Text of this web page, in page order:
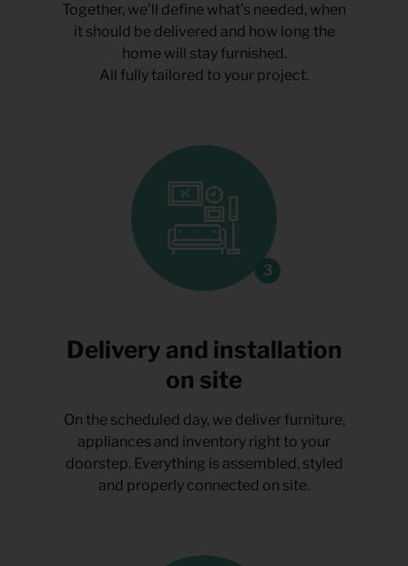
Together, we’ll define what’s needed, when
it should be delivered and how long the
home will stay furnished.
All fully tailored to your project.
Delivery and installation
on site
On the scheduled day, we deliver furniture,
appliances and inventory right to your
doorstep. Everything is assembled, styled
and properly connected on site.